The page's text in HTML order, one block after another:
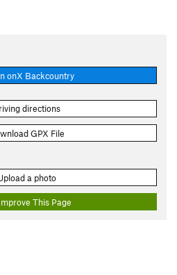
onX Backcountry
directions
GPX File
a photo
This Page